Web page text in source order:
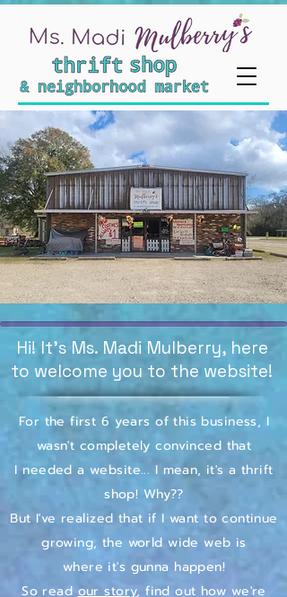
Hi! It's Ms. Madi Mulberry, here
to welcome you to the website!
For the first 6 years of this business, I
wasn't completely convinced that
I needed a website... I mean, it's a thrift
shop! Why??
But I've realized that if I want to continue
growing, the world wide web is
where it's gunna happen!
So read our story, find out how we're